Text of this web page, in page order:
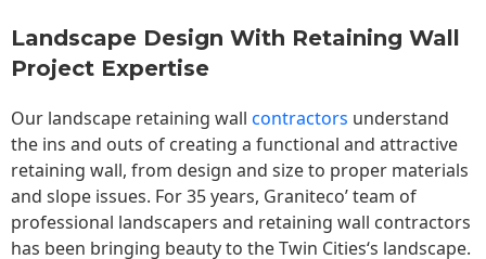
Landscape Design With Retaining Wall
Project Expertise
Our landscape retaining wall contractors understand
the ins and outs of creating a functional and attractive
retaining wall, from design and size to proper materials
and slope issues. For 35 years, Graniteco’ team of
professional landscapers and retaining wall contractors
has been bringing beauty to theTwin Cities‘s landscape.